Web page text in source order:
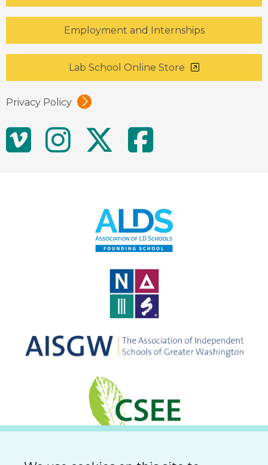
Employment and Internships
Lab School Online Store
Privacy Policy
Social
MediaVimeoInstagram
Twitter